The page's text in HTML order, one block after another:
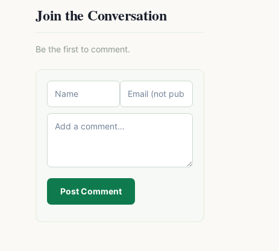
Join the Conversation
Be the first to comment.
Post Comment